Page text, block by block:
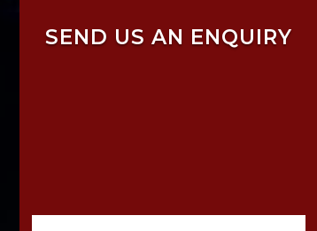
SEND US AN ENQUIRY